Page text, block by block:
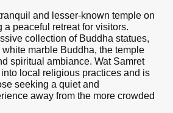
and lesser-known temple on
a peaceful retreat for visitors.
collection of Buddha statues,
marble Buddha, the temple
spiritual ambiance. Wat Samret
local religious practices and is
seeking a quiet and
away from the more crowded